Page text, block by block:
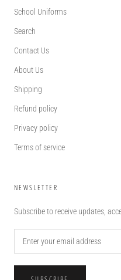
School Uniforms
Search
Contact Us
About Us
Shipping
Refund policy
Privacy policy
Terms of service
NEWSLETTER
Subscribe to receive updates,